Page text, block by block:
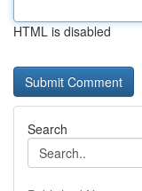
HTML is disabled
Search